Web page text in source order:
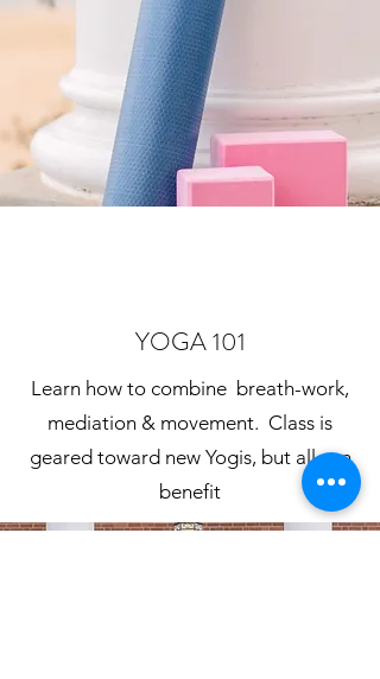
YOGA 101
Learn how to combine breath-work,
mediation & movement. Class is
geared toward new Yogis, but all can
benefit